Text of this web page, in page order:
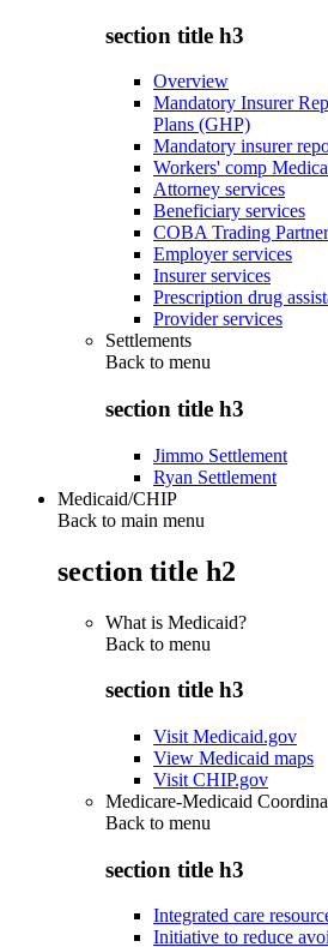
section title h3
Overview
Mandatory Insurer
Plans (GHP)
Mandatory insurer
Workers' comp
Attorney services
Beneficiary services
COBA Trading
Employer services
Insurer services
Prescription drug
Provider services
Settlements
Back to menu
section title h3
Jimmo Settlement
Ryan Settlement
Medicaid/CHIP
Back to main menu
section title h2
What is Medicaid?
Back to menu
section title h3
Visit Medicaid.gov
View Medicaid maps
Visit CHIP.gov
Medicare-Medicaid
Back to menu
section title h3
Integrated care
Initiative to reduce